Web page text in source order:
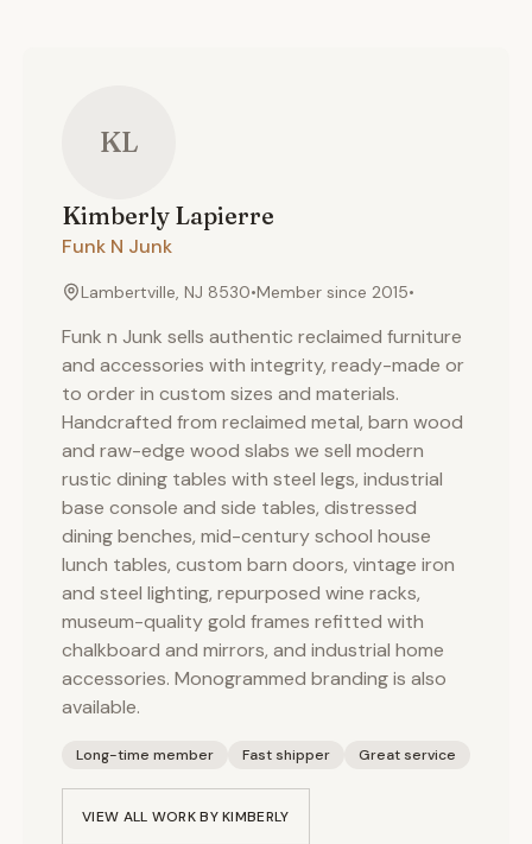
KL
Kimberly Lapierre
Funk N Junk
Lambertville, NJ 8530•Member since 2015•
Funk n Junk sells authentic reclaimed furniture
and accessories with integrity, ready-made or
to order in custom sizes and materials.
Handcrafted from reclaimed metal, barn wood
and raw-edge wood slabs we sell modern
rustic dining tables with steel legs, industrial
base console and side tables, distressed
dining benches, mid-century school house
lunch tables, custom barn doors, vintage iron
and steel lighting, repurposed wine racks,
museum-quality gold frames refitted with
chalkboard and mirrors, and industrial home
accessories. Monogrammed branding is also
available.
Long-time member Fast shipper Great service
VIEW ALL WORK BYKIMBERLY